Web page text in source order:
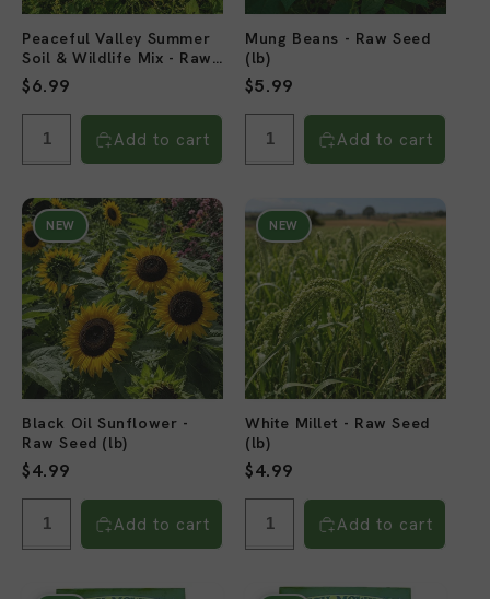
Peaceful Valley Summer
Soil & Wildlife Mix - Raw
Seed (lb)
Regular
price
$6.99
Add to cart
Mung Beans - Raw Seed
(lb)
Regular
price
$5.99
Add to cart
NEW
Black Oil Sunflower -
Raw Seed (lb)
Regular
price
$4.99
Add to cart
NEW
White Millet - Raw Seed
(lb)
Regular
price
$4.99
Add to cart